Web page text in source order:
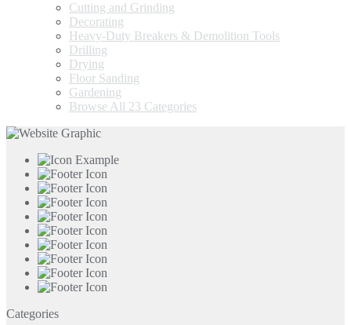
Cutting and Grinding
Decorating
Heavy-Duty Breakers & Demolition Tools
Drilling
Drying
Floor Sanding
Gardening
Browse All 23 Categories
Categories